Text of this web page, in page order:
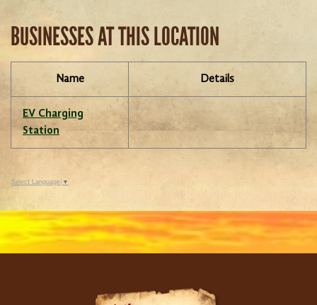
BUSINESSES AT THIS LOCATION
Name Details
EV Charging
Station
Select Language ▼